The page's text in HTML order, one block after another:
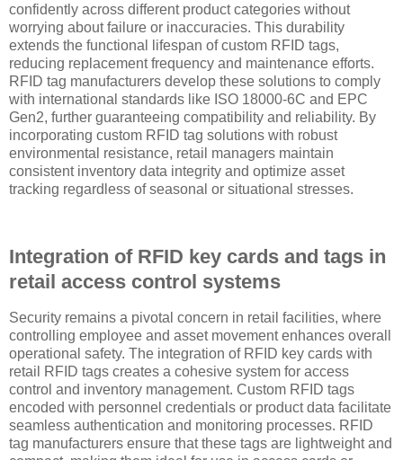
confidently across different product categories without
worrying about failure or inaccuracies. This durability
extends the functional lifespan of custom RFID tags,
reducing replacement frequency and maintenance efforts.
RFID tag manufacturers develop these solutions to comply
with international standards like ISO 18000-6C and EPC
Gen2, further guaranteeing compatibility and reliability. By
incorporating custom RFID tag solutions with robust
environmental resistance, retail managers maintain
consistent inventory data integrity and optimize asset
tracking regardless of seasonal or situational stresses.
Integration of RFID key cards and tags in
retail access control systems
Security remains a pivotal concern in retail facilities, where
controlling employee and asset movement enhances overall
operational safety. The integration of RFID key cards with
retail RFID tags creates a cohesive system for access
control and inventory management. Custom RFID tags
encoded with personnel credentials or product data facilitate
seamless authentication and monitoring processes. RFID
tag manufacturers ensure that these tags are lightweight and